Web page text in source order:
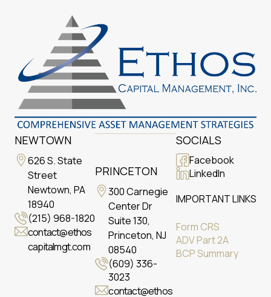
NEWTOWN
626 S. State
Street
Newtown, PA
18940
(215) 968-1820
contact@ethos
capitalmgt.com
PRINCETON
300 Carnegie
Center Dr
Suite 130,
Princeton, NJ
08540
(609) 336-
3023
contact@ethos
SOCIALS
Facebook
LinkedIn
IMPORTANT LINKS
Form CRS
ADV Part 2A
BCP Summary